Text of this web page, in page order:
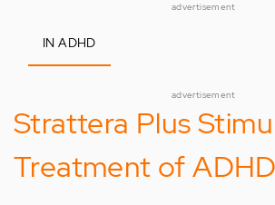
advertisement
IN ADHD
advertisement
Strattera Plus
Treatment of ADHD